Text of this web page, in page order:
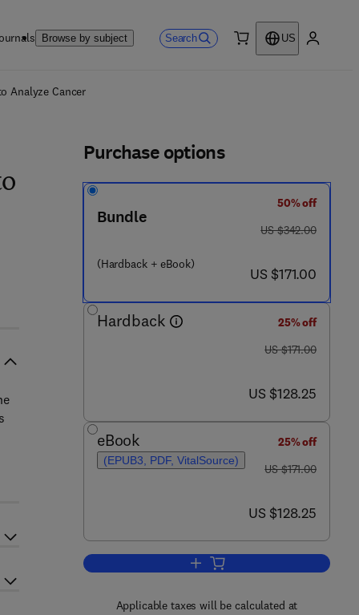
Browse by subject Search
US
Analyze Cancer
Purchase options
Bundle
(Hardback + eBook)
50% off
was US $342.00
US $342.00
now US $171.00
US $171.00
Hardback
25% off
was US $171.00
US $171.00
now US $128.25
US $128.25
eBook
(EPUB3, PDF, VitalSource)
25% off
was US $171.00
US $171.00
now US $128.25
US $128.25
Add to cart, Cutting Edge
Applicable taxes will be calculated at